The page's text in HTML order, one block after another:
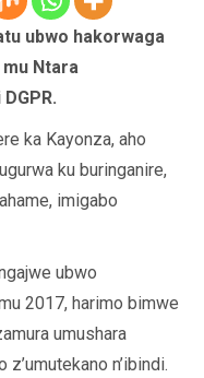
ubwo hakorwaga
Ntara
ka Kayonza, aho
ku buringanire,
imigabo
ubwo
2017, harimo bimwe
umushara
z’umutekano n’ibindi.